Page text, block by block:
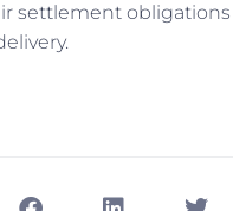
settlement